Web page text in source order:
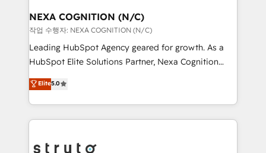
traffic, generates better leads and crushes your
revenue goals. We've worked with thousands of
HubSpot customers and we'd love to work with you
too! Clients come to us for: Advanced CRM solutions
HubSpot Data System Migrations between systems
to HubSpot New lead generation strategies Time-
website development Award-winning creative
NEXA COGNITION (N/C)
작업 수행자: NEXA COGNITION (N/C)
Leading HubSpot Agency geared for growth. As a
HubSpot Elite Solutions Partner, Nexa Cognition
ranks in the top 1% of global HubSpot Partners and
has been one of the longest-standing partners since
2012. We empower businesses to harness the full
potential of HubSpot by combining strategic
bespoke HubSpot solutions tailored to drive
Elite5.0